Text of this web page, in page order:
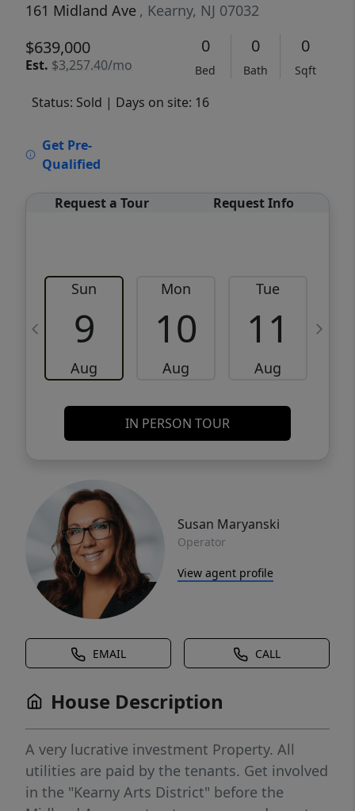
161 Midland Ave , Kearny, NJ 07032
$639,000
Est. $3,257.40/mo
0
Bed
0
Bath
0
Sqft
Status: Sold | Days on site: 16
Get Pre-
Qualified
Request a Tour Request Info
Sun
9
Aug
Mon
10
Aug
Tue
11
Aug
IN PERSON TOUR
Susan Maryanski
Operator
View agent profile
EMAIL CALL
House Description
A very lucrative investment Property. All
utilities are paid by the tenants. Get involved
in the "Kearny Arts District" before the